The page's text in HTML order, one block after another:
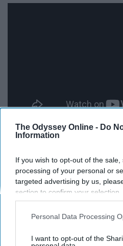
The Odyssey Online - Do
Information
If you wish to opt-out of the
processing of your personal or
targeted advertising by us,
section to confirm your
opt-out request is processed
interest-based ads based on
your opt-out. You may
Personal Data Processing
I want to opt-out of the
"I been movin' calm, don't
9. "In My